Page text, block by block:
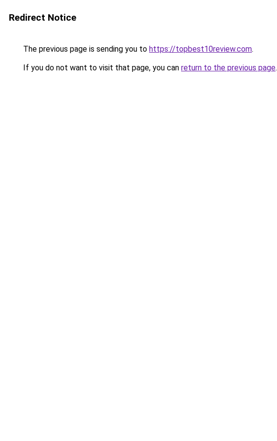
Redirect Notice
The previous page is sending you to https://topbest10review.com.
If you do not want to visit that page, you can return to the previous page.